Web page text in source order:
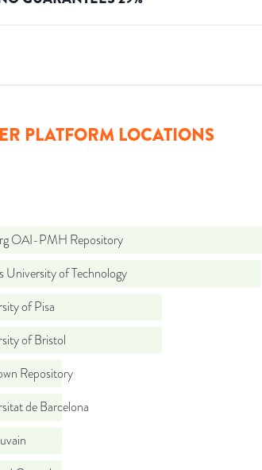
PLATFORM LOCATIONS
OAI-PMH Repository
University of Technology
of Pisa
of Bristol
Repository
de Barcelona